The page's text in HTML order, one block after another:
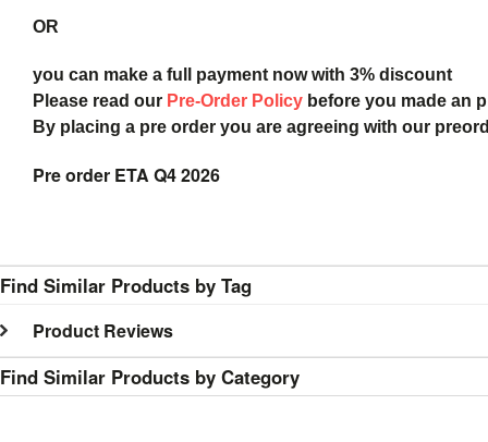
OR
you can make a full payment now with 3% discount
Please read our Pre-Order Policy before you made an
By placing a pre order you are agreeing with our
Pre order ETA Q4 2026
Find Similar Products by Tag
Product Reviews
Find Similar Products by Category